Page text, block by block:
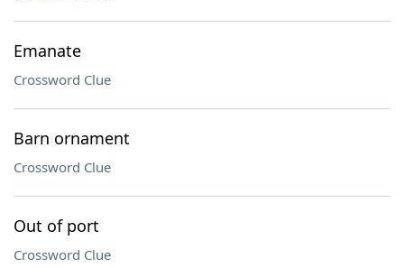
Emanate
Crossword Clue
Barn ornament
Crossword Clue
Out of port
Crossword Clue